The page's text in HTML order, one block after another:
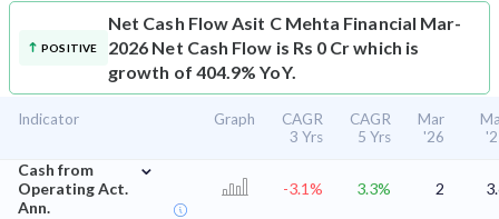
POSITIVE
Net Cash FlowAsit C Mehta Financial Mar-
2026 Net Cash Flow is Rs 0 Cr which is
growth of 404.9% YoY.
Indicator Graph
CAGR
3 Yrs
CAGR
5 Yrs
Mar
'26
Cash from
Operating Act.
Ann.
⌄
-3.1% 3.3% 2